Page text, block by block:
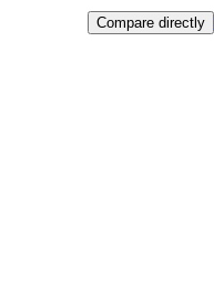
Compare directly